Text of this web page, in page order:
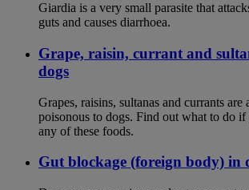
Giardia is a very small parasite that
guts and causes diarrhoea.
Grape, raisin, currant and
dogs
Grapes, raisins, sultanas and currants
poisonous to dogs. Find out what to do if
any of these foods.
Gut blockage (foreign body) in